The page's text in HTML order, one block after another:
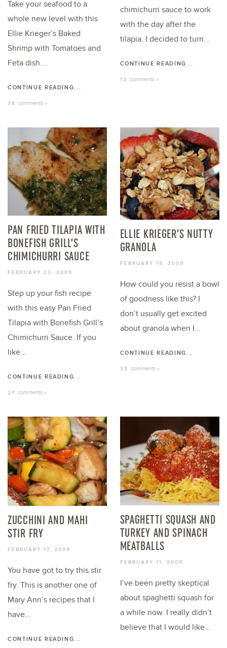
Take your seafood to a
whole new level with this
Ellie Krieger’s Baked
Shrimp with Tomatoes and
Feta dish....
CONTINUE READING...
38 comments »
chimichurri sauce to work
with the day after the
tilapia. I decided to turn...
CONTINUE READING...
13 comments »
PAN FRIED TILAPIA WITH
BONEFISH GRILL’S
CHIMICHURRI SAUCE
FEBRUARY 23, 2009
Step up your fish recipe
with this easy Pan Fried
Tilapia with Bonefish Grill’s
Chimichurri Sauce. If you
like...
CONTINUE READING...
27 comments »
ELLIE KRIEGER’S NUTTY
GRANOLA
FEBRUARY 19, 2009
How could you resist a bowl
of goodness like this? I
don’t usually get excited
about granola when I...
CONTINUE READING...
35 comments »
ZUCCHINI AND MAHI
STIR FRY
FEBRUARY 17, 2009
You have got to try this stir
fry. This is another one of
Mary Ann’s recipes that I
have...
CONTINUE READING...
SPAGHETTI SQUASH AND
TURKEY AND SPINACH
MEATBALLS
FEBRUARY 11, 2009
I’ve been pretty skeptical
about spaghetti squash for
a while now. I really didn’t
believe that I would like...